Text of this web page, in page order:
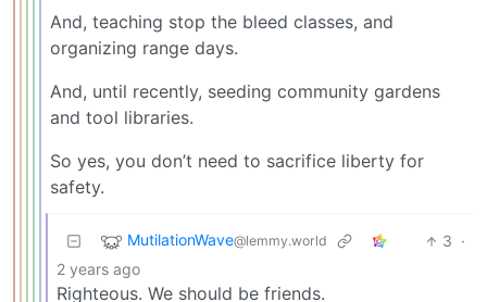
And, teaching stop the bleed classes, and
organizing range days.
And, until recently, seeding community gardens
and tool libraries.
So yes, you don’t need to sacrifice liberty for
safety.
MutilationWave@lemmy.world 3 ·
2 years ago
Righteous. We should be friends.